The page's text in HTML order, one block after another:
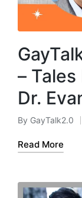
–
Dr.
Posted
by
By GayTalk2.0
Read More